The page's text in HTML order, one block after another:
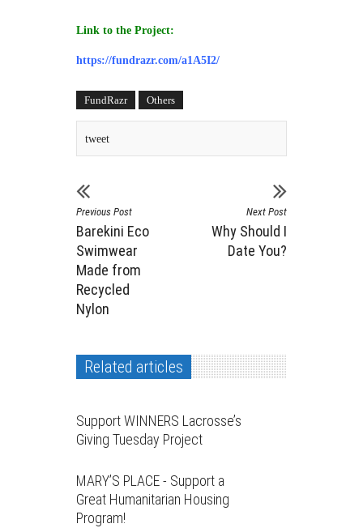
Link to the Project:
https://fundrazr.com/a1A5I2/
FundRazr Others
tweet
Previous Post
Barekini Eco
Swimwear
Made from
Recycled
Nylon
Next Post
Why Should I
Date You?
Related articles
Support WINNERS Lacrosse’s
Giving Tuesday Project
MARY’S PLACE - Support a
Great Humanitarian Housing
Program!